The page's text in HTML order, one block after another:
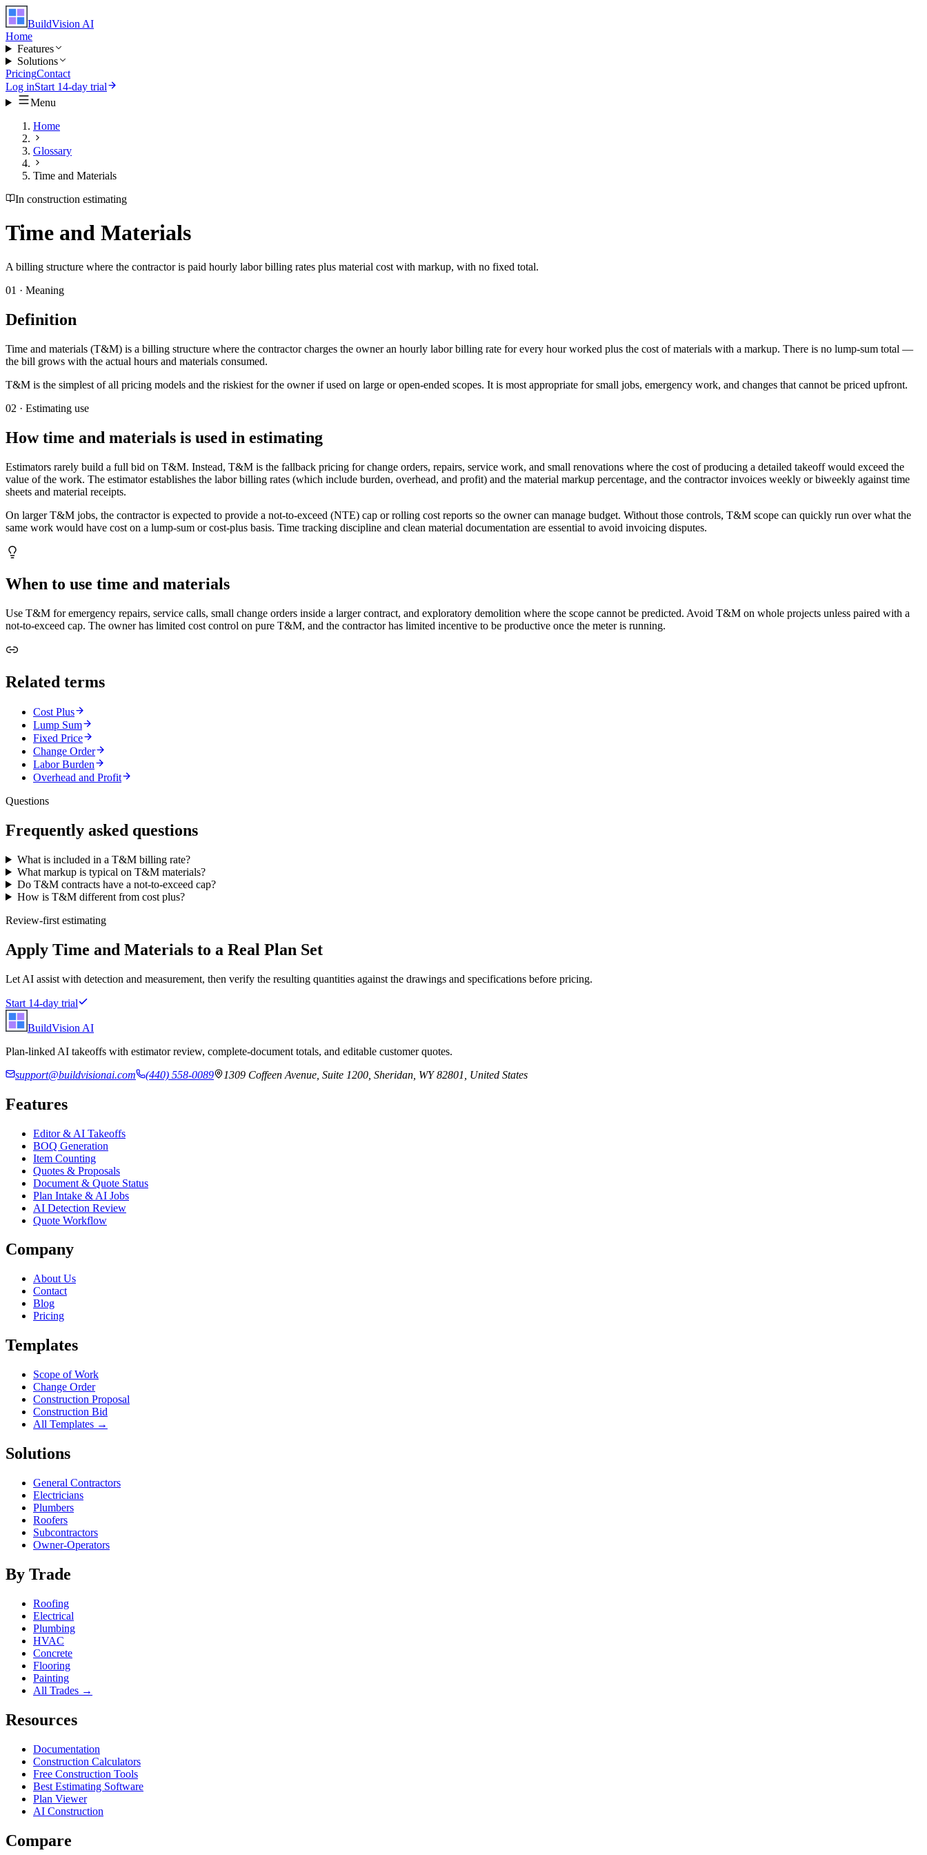
BuildVision AI
Home
Features
Solutions
PricingContact
Log inStart 14-day trial
Menu
Home
Glossary
Time and Materials
In construction estimating
Time and Materials
A billing structure where the contractor is paid hourly labor billing rates plus material cost with markup, with no fixed total.
01 · Meaning
Definition
Time and materials (T&M) is a billing structure where the contractor charges the owner an hourly labor billing rate for every hour worked plus the cost of materials with a markup. There is no lump-sum total —
the bill grows with the actual hours and materials consumed.
T&M is the simplest of all pricing models and the riskiest for the owner if used on large or open-ended scopes. It is most appropriate for small jobs, emergency work, and changes that cannot be priced upfront.
02 · Estimating use
Howtime and materials is used in estimating
Estimators rarely build a full bid on T&M. Instead, T&M is the fallback pricing for change orders, repairs, service work, and small renovations where the cost of producing a detailed takeoff would exceed the
value of the work. The estimator establishes the labor billing rates (which include burden, overhead, and profit) and the material markup percentage, and the contractor invoices weekly or biweekly against time
sheets and material receipts.
On larger T&M jobs, the contractor is expected to provide a not-to-exceed (NTE) cap or rolling cost reports so the owner can manage budget. Without those controls, T&M scope can quickly run over what the
same work would have cost on a lump-sum or cost-plus basis. Time tracking discipline and clean material documentation are essential to avoid invoicing disputes.
When to use time and materials
Use T&M for emergency repairs, service calls, small change orders inside a larger contract, and exploratory demolition where the scope cannot be predicted. Avoid T&M on whole projects unless paired with a
not-to-exceed cap. The owner has limited cost control on pure T&M, and the contractor has limited incentive to be productive once the meter is running.
Related terms
Cost Plus
Lump Sum
Fixed Price
Change Order
Labor Burden
Overhead and Profit
Questions
Frequently asked questions
What is included in a T&M billing rate?
What markup is typical on T&M materials?
Do T&M contracts have a not-to-exceed cap?
How is T&M different from cost plus?
Review-first estimating
Apply Time and Materials to a Real Plan Set
Let AI assist with detection and measurement, then verify the resulting quantities against the drawings and specifications before pricing.
Start 14-day trial
BuildVision AI
Plan-linked AI takeoffs with estimator review, complete-document totals, and editable customer quotes.
support@buildvisionai.com
(440) 558-0089 1309 Coffeen Avenue, Suite 1200, Sheridan, WY 82801, United States
Features
Editor & AI Takeoffs
BOQ Generation
Item Counting
Quotes & Proposals
Document & Quote Status
Plan Intake & AI Jobs
AI Detection Review
Quote Workflow
Company
About Us
Contact
Blog
Pricing
Templates
Scope of Work
Change Order
Construction Proposal
Construction Bid
All Templates →
Solutions
General Contractors
Electricians
Plumbers
Roofers
Subcontractors
Owner-Operators
By Trade
Roofing
Electrical
Plumbing
HVAC
Concrete
Flooring
Painting
All Trades →
Resources
Documentation
Construction Calculators
Free Construction Tools
Best Estimating Software
Plan Viewer
AI Construction
Compare